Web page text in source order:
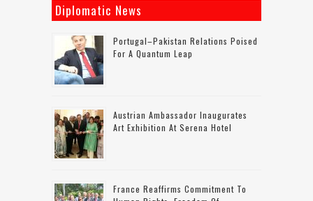
Diplomatic News
Portugal–Pakistan Relations Poised
For A Quantum Leap
Austrian Ambassador Inaugurates
Art Exhibition At Serena Hotel
France Reaffirms Commitment To